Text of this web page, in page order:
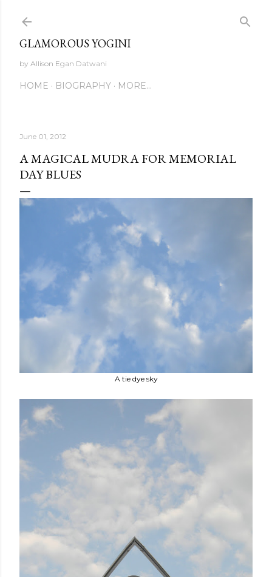
GLAMOROUS YOGINI
by Allison Egan Datwani
HOME BIOGRAPHY MORE…
June 01, 2012
A MAGICAL MUDRA FOR MEMORIAL
DAY BLUES
A tie dye sky